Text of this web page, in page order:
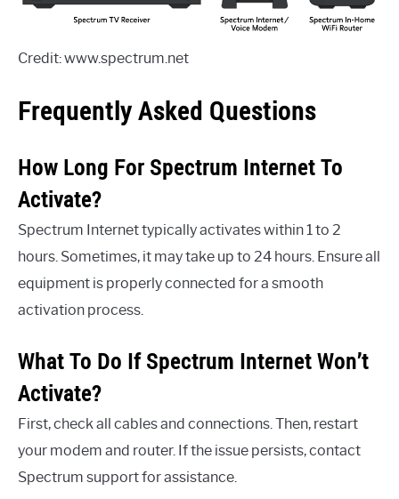
Credit: www.spectrum.net
Frequently Asked Questions
How Long For Spectrum Internet To
Activate?
Spectrum Internet typically activates within 1 to 2
hours. Sometimes, it may take up to 24 hours. Ensure all
equipment is properly connected for a smooth
activation process.
What To Do If Spectrum Internet Won’t
Activate?
First, check all cables and connections. Then, restart
your modem and router. If the issue persists, contact
Spectrum support for assistance.